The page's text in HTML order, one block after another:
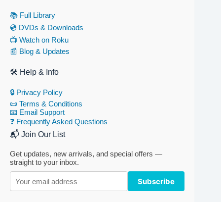
📚 Full Library
💿 DVDs & Downloads
📺 Watch on Roku
📰 Blog & Updates
🛠 Help & Info
🔒 Privacy Policy
📜 Terms & Conditions
📧 Email Support
❓ Frequently Asked Questions
📬 Join Our List
Get updates, new arrivals, and special offers —
straight to your inbox.
Subscribe